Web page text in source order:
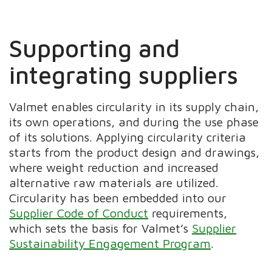
Supporting and
integrating suppliers
Valmet enables circularity in its supply chain,
its own operations, and during the use phase
of its solutions. Applying circularity criteria
starts from the product design and drawings,
where weight reduction and increased
alternative raw materials are utilized.
Circularity has been embedded into our
Supplier Code of Conduct requirements,
which sets the basis for Valmet’s Supplier
Sustainability Engagement Program